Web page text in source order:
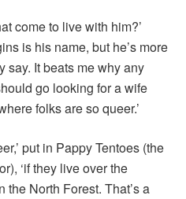
come to live with him?’
is his name, but he’s more
say. It beats me why any
go looking for a wife
folks are so queer.’
put in Pappy Tentoes (the
‘if they live over the
North Forest. That’s a